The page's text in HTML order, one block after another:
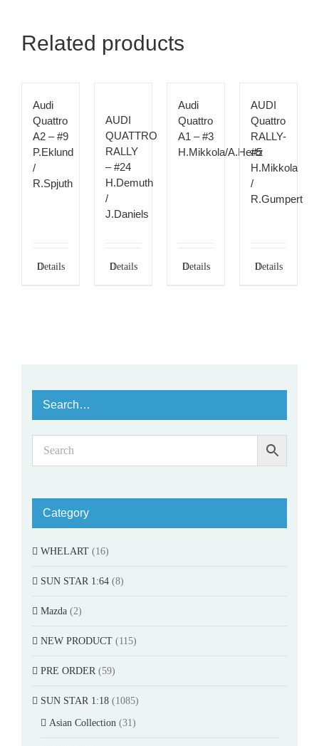
Related products
Audi
Quattro
A2 – #9
P.Eklund
/
R.Spjuth
Details
AUDI
QUATTRO
RALLY
– #24
H.Demuth
/
J.Daniels
Details
Audi
Quattro
A1 – #3
H.Mikkola/A.Hertz
Details
AUDI
Quattro
RALLY-
#5
H.Mikkola
/
R.Gumpert
Details
Search…
Category
WHELART (16)
SUN STAR 1:64 (8)
Mazda (2)
NEW PRODUCT (115)
PRE ORDER (59)
SUN STAR 1:18 (1085)
Asian Collection (31)